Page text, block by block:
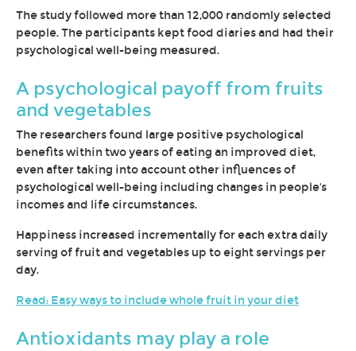
The study followed more than 12,000 randomly selected
people. The participants kept food diaries and had their
psychological well-being measured.
A psychological payoff from fruits
and vegetables
The researchers found large positive psychological
benefits within two years of eating an improved diet,
even after taking into account other influences of
psychological well-being including changes in people's
incomes and life circumstances.
Happiness increased incrementally for each extra daily
serving of fruit and vegetables up to eight servings per
day.
Read: Easy ways to include whole fruit in your diet
Antioxidants may play a role